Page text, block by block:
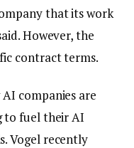
that its work
However, the
contract terms.
companies are
to fuel their AI
Vogel recently